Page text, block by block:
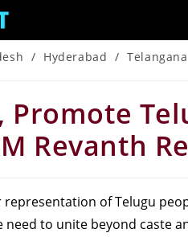
/ Hyderabad / Telangana
Promote
Revanth
representation of Telugu
need to unite beyond caste